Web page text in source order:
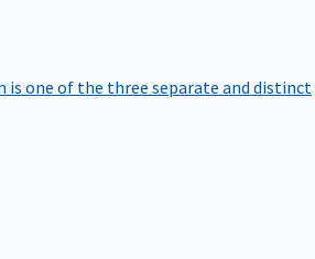
is one of the three separate and distinct